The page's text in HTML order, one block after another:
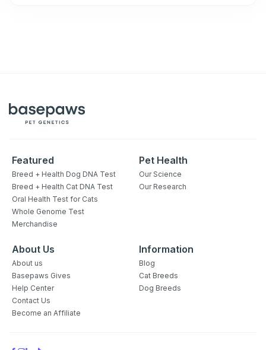
Featured
Breed + Health Dog DNA Test
Breed + Health Cat DNA Test
Oral Health Test for Cats
Whole Genome Test
Merchandise
Pet Health
Our Science
Our Research
About Us
About us
Basepaws Gives
Help Center
Contact Us
Become an Affiliate
Information
Blog
Cat Breeds
Dog Breeds